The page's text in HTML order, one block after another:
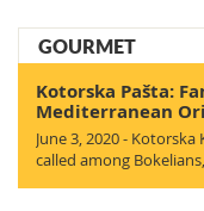
GOURMET
Kotorska Pašta:
Mediterranean
June 3, 2020 -
called among